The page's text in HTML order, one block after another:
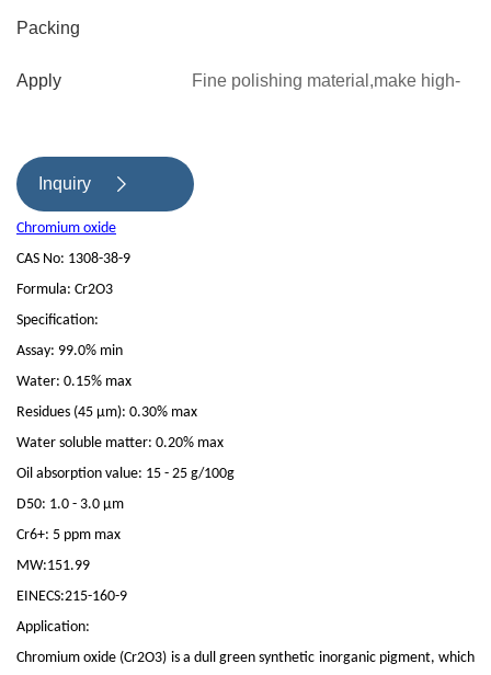
Packing
Apply
Fine polishing material,make high-
Inquiry 
Chromium oxide
CAS No: 1308-38-9
Formula: Cr2O3
Specification:
Assay: 99.0% min
Water: 0.15% max
Residues (45 μm): 0.30% max
Water soluble matter: 0.20% max
Oil absorption value: 15 - 25 g/100g
D50: 1.0 - 3.0 μm
Cr6+: 5 ppm max
MW:151.99
EINECS:215-160-9
Application:
Chromium oxide (Cr2O3) is a dull green synthetic inorganic pigment, which